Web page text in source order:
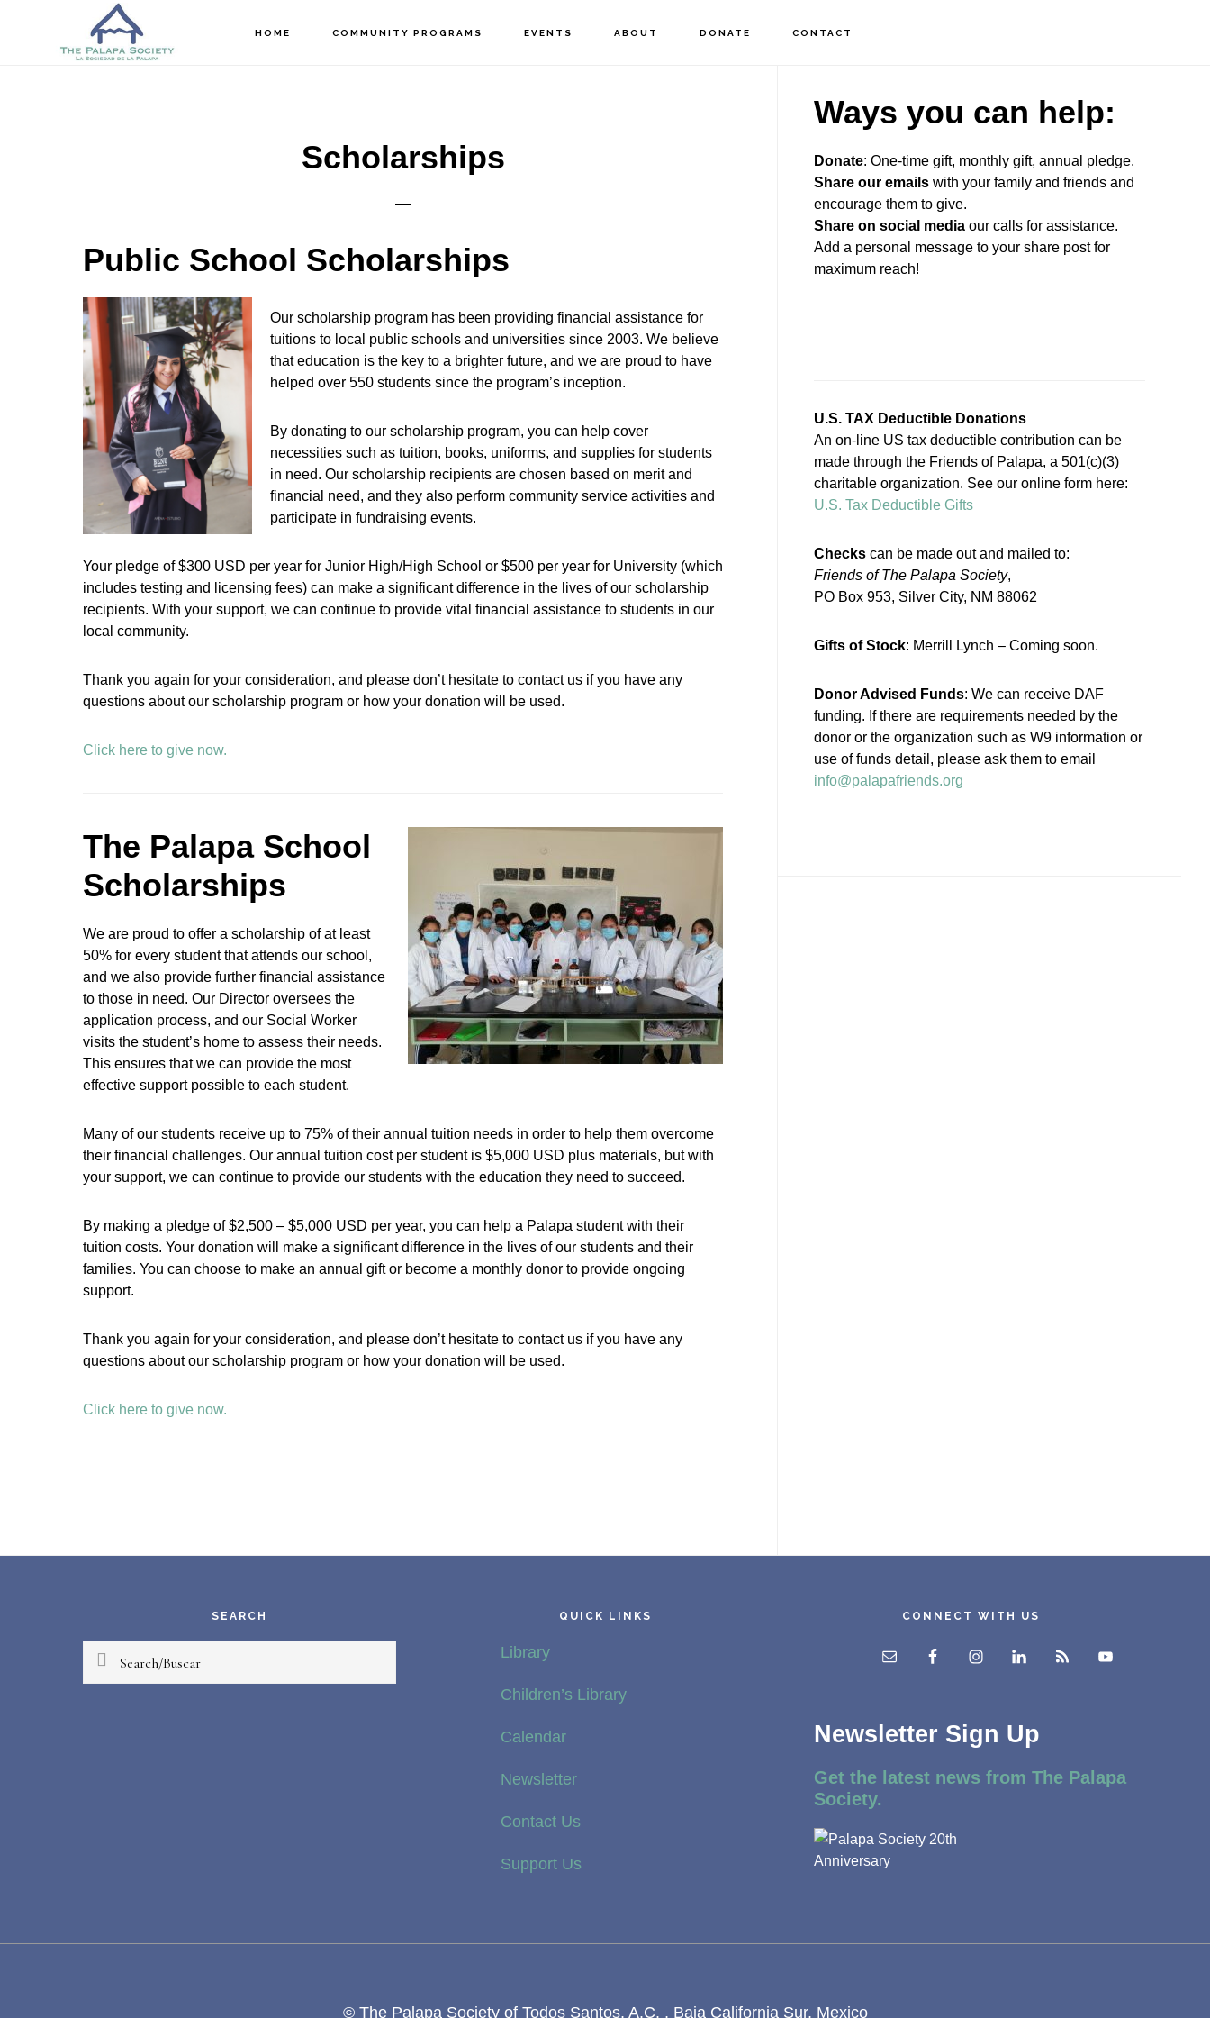
HOME COMMUNITY PROGRAMS EVENTS ABOUT DONATE CONTACT
Scholarships
Public School Scholarships
Our scholarship program has been providing financial assistance for
tuitions to local public schools and universities since 2003. We believe
that education is the key to a brighter future, and we are proud to have
helped over 550 students since the program’s inception.
By donating to our scholarship program, you can help cover
necessities such as tuition, books, uniforms, and supplies for students
in need. Our scholarship recipients are chosen based on merit and
financial need, and they also perform community service activities and
participate in fundraising events.
Your pledge of $300 USD per year for Junior High/High School or $500 per year for University (which
includes testing and licensing fees) can make a significant difference in the lives of our scholarship
recipients. With your support, we can continue to provide vital financial assistance to students in our
local community.
Thank you again for your consideration, and please don’t hesitate to contact us if you have any
questions about our scholarship program or how your donation will be used.
Click here to give now.
The Palapa School
Scholarships
We are proud to offer a scholarship of at least
50% for every student that attends our school,
and we also provide further financial assistance
to those in need. Our Director oversees the
application process, and our Social Worker
visits the student’s home to assess their needs.
This ensures that we can provide the most
effective support possible to each student.
Many of our students receive up to 75% of their annual tuition needs in order to help them overcome
their financial challenges. Our annual tuition cost per student is $5,000 USD plus materials, but with
your support, we can continue to provide our students with the education they need to succeed.
By making a pledge of $2,500 – $5,000 USD per year, you can help a Palapa student with their
tuition costs. Your donation will make a significant difference in the lives of our students and their
families. You can choose to make an annual gift or become a monthly donor to provide ongoing
support.
Thank you again for your consideration, and please don’t hesitate to contact us if you have any
questions about our scholarship program or how your donation will be used.
Click here to give now.
Sidebar
Ways you can help:
Donate: One-time gift, monthly gift, annual pledge.
Share our emails with your family and friends and
encourage them to give.
Share on social media our calls for assistance.
Add a personal message to your share post for
maximum reach!
U.S. TAX Deductible Donations
An on-line US tax deductible contribution can be
made through the Friends of Palapa, a 501(c)(3)
charitable organization. See our online form here:
U.S. Tax Deductible Gifts
Checks can be made out and mailed to:
Friends of The Palapa Society,
PO Box 953, Silver City, NM 88062
Gifts of Stock: Merrill Lynch – Coming soon.
Donor Advised Funds: We can receive DAF
funding. If there are requirements needed by the
donor or the organization such as W9 information or
use of funds detail, please ask them to email
info@palapafriends.org
SEARCH
Search/Buscar
QUICK LINKS
Library
Children’s Library
Calendar
Newsletter
Contact Us
Support Us
CONNECT WITH US
Newsletter Sign Up
Get the latest news from The Palapa
Society.
© The Palapa Society of Todos Santos, A.C. , Baja California Sur, Mexico